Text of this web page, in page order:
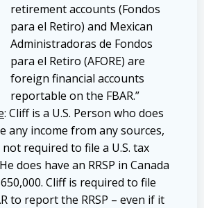
retirement accounts (Fondos
para el Retiro) and Mexican
Administradoras de Fondos
para el Retiro (AFORE) are
foreign financial accounts
reportable on the FBAR.”
: Cliff is a U.S. Person who does
any income from any sources,
required to file a U.S. tax
does have an RRSP in Canada
Cliff is required to file
to report the RRSP – even if it